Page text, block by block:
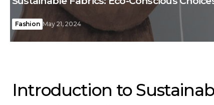
Fashion May 21, 2024
Introduction to